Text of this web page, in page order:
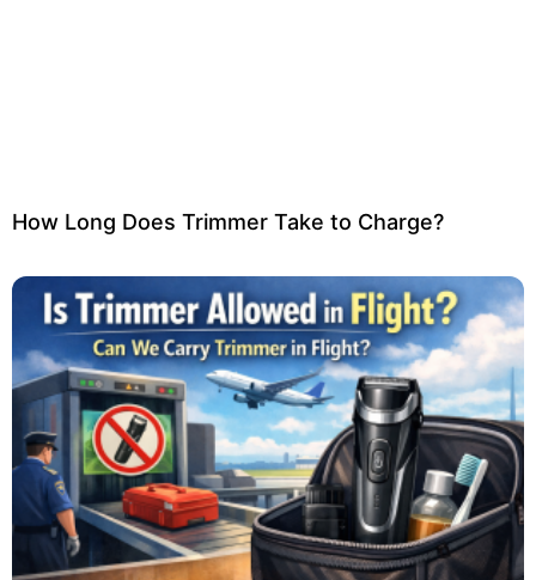
How Long Does Trimmer Take to Charge?